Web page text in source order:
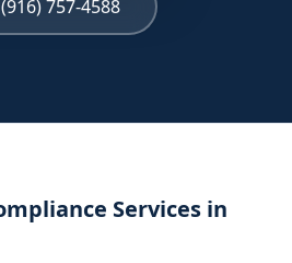
(916) 757-4588
Services in